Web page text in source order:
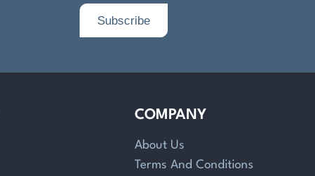
COMPANY
About Us
Terms And Conditions